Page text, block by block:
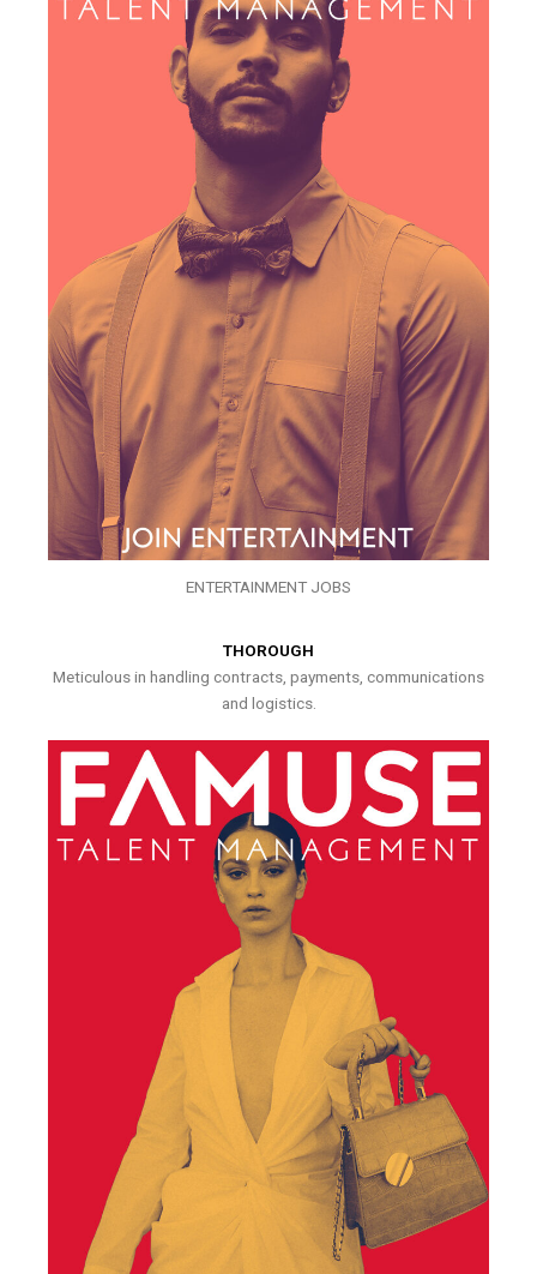
ENTERTAINMENT JOBS
THOROUGH
Meticulous in handling contracts, payments, communications
and logistics.